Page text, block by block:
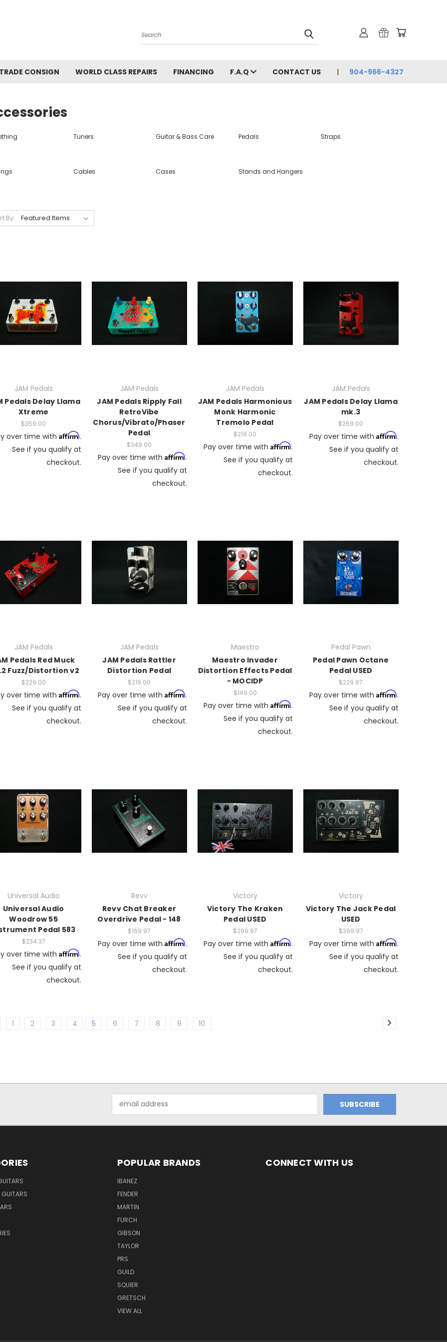
Search
CONSIGN WORLD CLASS REPAIRS FINANCING F.A.Q CONTACT US 904-966-4327
Tuners Guitar & Bass Care Pedals Straps
Cables Cases Stands and Hangers
By:
JAM Pedals
Pedals Delay Llama
Xtreme
$359.00
over time with Affirm.
See if you qualify at
checkout.
JAM Pedals
JAM Pedals Ripply Fall
RetroVibe
Chorus/Vibrato/Phaser
Pedal
$349.00
Pay over time with Affirm.
See if you qualify at
checkout.
JAM Pedals
JAM Pedals Harmonious
Monk Harmonic
Tremolo Pedal
$219.00
Pay over time with Affirm.
See if you qualify at
checkout.
JAM Pedals
JAM Pedals Delay Llama
mk.3
$269.00
Pay over time with Affirm.
See if you qualify at
checkout.
JAM Pedals
Pedals Red Muck
Fuzz/Distortion v2
$229.00
over time with Affirm.
See if you qualify at
checkout.
JAM Pedals
JAM Pedals Rattler
Distortion Pedal
$219.00
Pay over time with Affirm.
See if you qualify at
checkout.
Maestro
Maestro Invader
Distortion Effects Pedal
- MOCIDP
$149.00
Pay over time with Affirm.
See if you qualify at
checkout.
Pedal Pawn
Pedal Pawn Octane
Pedal USED
$229.97
Pay over time with Affirm.
See if you qualify at
checkout.
Universal Audio
Universal Audio
Woodrow 55
Pedal 583
$234.37
over time with Affirm.
See if you qualify at
checkout.
Revv
Revv Chat Breaker
Overdrive Pedal - 148
$169.97
Pay over time with Affirm.
See if you qualify at
checkout.
Victory
Victory The Kraken
Pedal USED
$299.97
Pay over time with Affirm.
See if you qualify at
checkout.
Victory
Victory The Jack Pedal
USED
$399.97
Pay over time with Affirm.
See if you qualify at
checkout.
1 2 3 4 5 6 7 8 9 10
Address
POPULAR BRANDS
IBANEZ
FENDER
MARTIN
FURCH
GIBSON
TAYLOR
PRS
GUILD
SQUIER
GRETSCH
VIEW ALL
CONNECT WITH US